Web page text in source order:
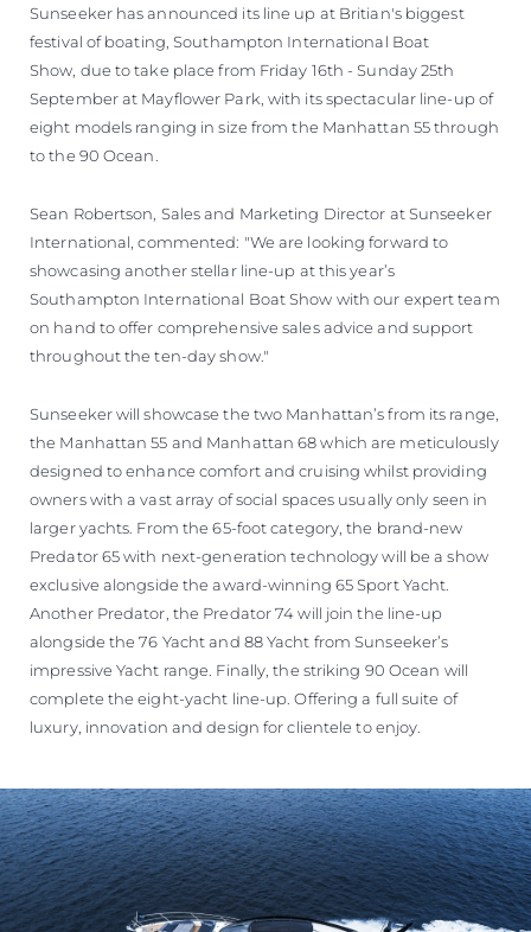
Sunseeker has announced its line up at Britian's biggest
festival of boating, Southampton International Boat
Show, due to take place from Friday 16th - Sunday 25th
September at Mayflower Park, with its spectacular line-up of
eight models ranging in size from the Manhattan 55 through
to the 90 Ocean.
Sean Robertson, Sales and Marketing Director at Sunseeker
International, commented: "We are looking forward to
showcasing another stellar line-up at this year’s
Southampton International Boat Show with our expert team
on hand to offer comprehensive sales advice and support
throughout the ten-day show."
Sunseeker will showcase the two Manhattan’s from its range,
the Manhattan 55 and Manhattan 68 which are meticulously
designed to enhance comfort and cruising whilst providing
owners with a vast array of social spaces usually only seen in
larger yachts. From the 65-foot category, the brand-new
Predator 65 with next-generation technology will be a show
exclusive alongside the award-winning 65 Sport Yacht.
Another Predator, the Predator 74 will join the line-up
alongside the 76 Yacht and 88 Yacht from Sunseeker’s
impressive Yacht range. Finally, the striking 90 Ocean will
complete the eight-yacht line-up. Offering a full suite of
luxury, innovation and design for clientele to enjoy.